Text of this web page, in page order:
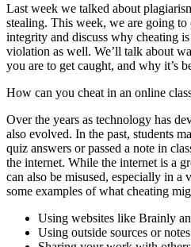
Last week we talked about
stealing. This week, we are going
integrity and discuss why cheating
violation as well. We’ll talk about
you are to get caught, and why it’s
How can you cheat in an online
Over the years as technology has
also evolved. In the past, students
quiz answers or passed a note in
the internet. While the internet is a
can also be misused, especially in a
some examples of what cheating
Using websites like Brainly
Using outside sources or